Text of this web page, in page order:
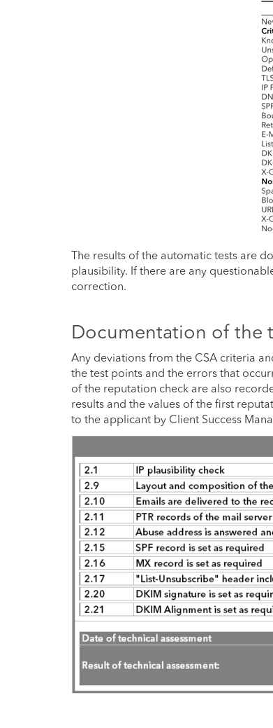
The results of the automatic tests are
plausibility. If there are any
correction.
Documentation of the
Any deviations from the CSA criteria
the test points and the errors that
of the reputation check are also
results and the values of the first
to the applicant by Client Success